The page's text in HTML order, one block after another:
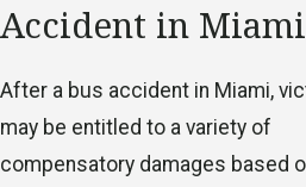
Accident in
After a bus accident in Miami,
may be entitled to a variety of
compensatory damages based